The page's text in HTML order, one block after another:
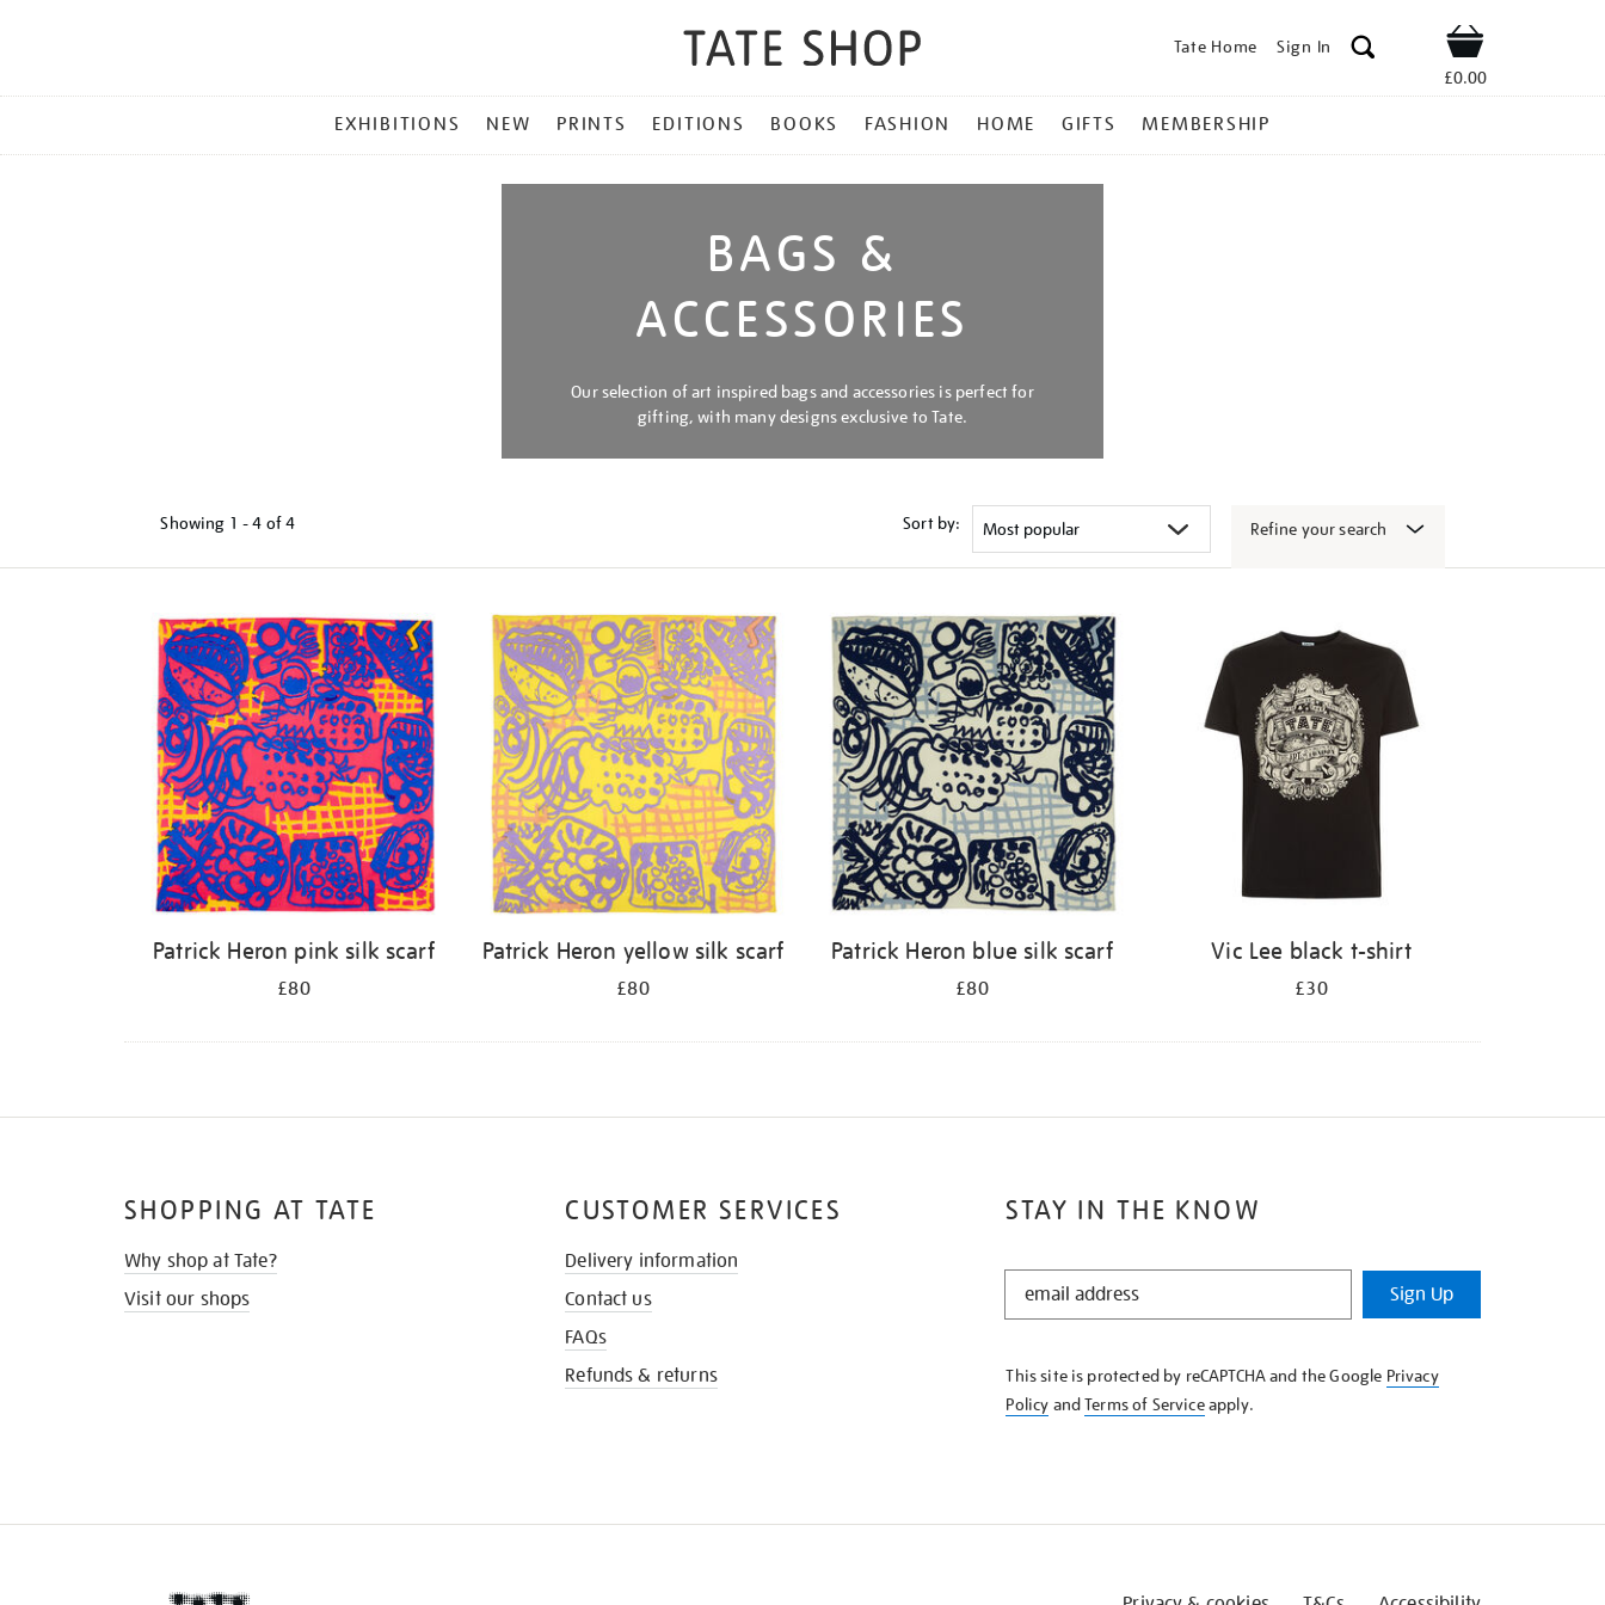
Tate Home Sign In Shop
£0.00
MENU
EXHIBITIONS NEW PRINTS EDITIONS BOOKS FASHION HOME GIFTS MEMBERSHIP
BAGS &
ACCESSORIES
Our selection of art inspired bags and accessories is perfect for
gifting, with many designs exclusive to Tate.
Showing 1 - 4 of4 Sort by: Refine your search
Patrick Heron pink silk scarf
£80
Patrick Heron yellow silk scarf
£80
Patrick Heron blue silk scarf
£80
Vic Lee black t-shirt
£30
STAY IN THE KNOW
STAY
KNOW
Sign Up
This site is protected by reCAPTCHA and the Google Privacy
Policy andTerms of Serviceapply.
SHOPPING AT TATE
Why shop at Tate?
Visit our shops
CUSTOMER SERVICES
Delivery information
Contact us
FAQs
Refunds & returns